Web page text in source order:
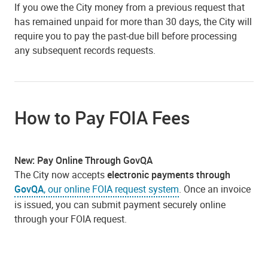
If you owe the City money from a previous request that
has remained unpaid for more than 30 days, the City will
require you to pay the past-due bill before processing
any subsequent records requests.
How to Pay FOIA Fees
New: Pay Online Through GovQA
The City now acceptselectronic payments through
GovQA, our online FOIA request system. Once an invoice
is issued, you can submit payment securely online
through your FOIA request.